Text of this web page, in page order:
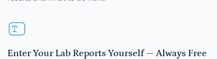
Enter Your Lab Reports Yourself — Always Free